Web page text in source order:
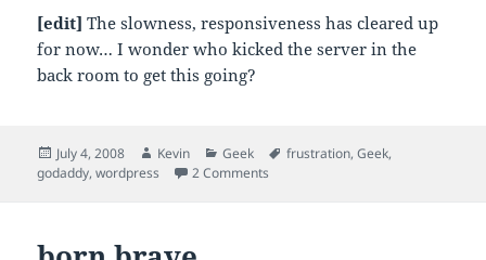
[edit] The slowness, responsiveness has cleared up
for now… I wonder who kicked the server in the
back room to get this going?
Posted
on
July 4, 2008 Author
Kevin Categories
Geek Tags
frustration,Geek,
godaddy,wordpress 2 Comments